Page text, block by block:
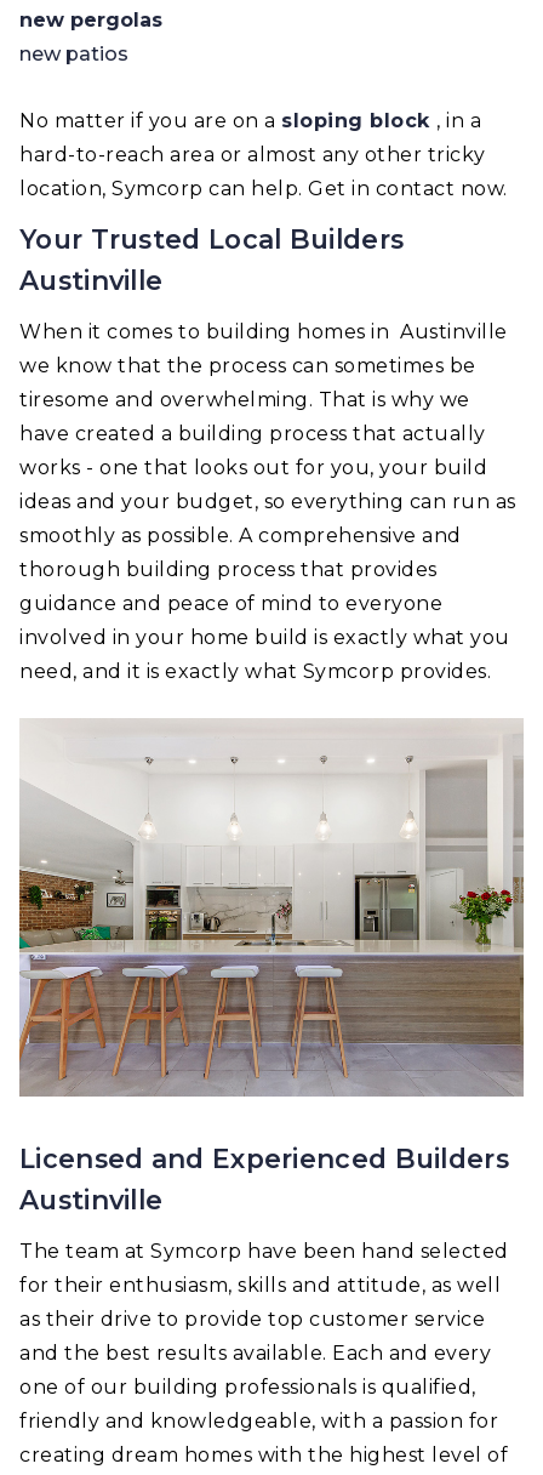
new pergolas
new patios
No matter if you are on a sloping block , in a
hard-to-reach area or almost any other tricky
location, Symcorp can help. Get in contact now.
Your Trusted Local Builders
Austinville
When it comes to building homes in Austinville
we know that the process can sometimes be
tiresome and overwhelming. That is why we
have created a building process that actually
works - one that looks out for you, your build
ideas and your budget, so everything can run as
smoothly as possible. A comprehensive and
thorough building process that provides
guidance and peace of mind to everyone
involved in your home build is exactly what you
need, and it is exactly what Symcorp provides.
Licensed and Experienced Builders
Austinville
The team at Symcorp have been hand selected
for their enthusiasm, skills and attitude, as well
as their drive to provide top customer service
and the best results available. Each and every
one of our building professionals is qualified,
friendly and knowledgeable, with a passion for
creating dream homes with the highest level of